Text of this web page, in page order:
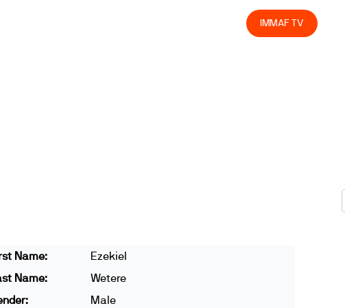
IMMAF TV
Name:
Ezekiel
Name:
Wetere
Male